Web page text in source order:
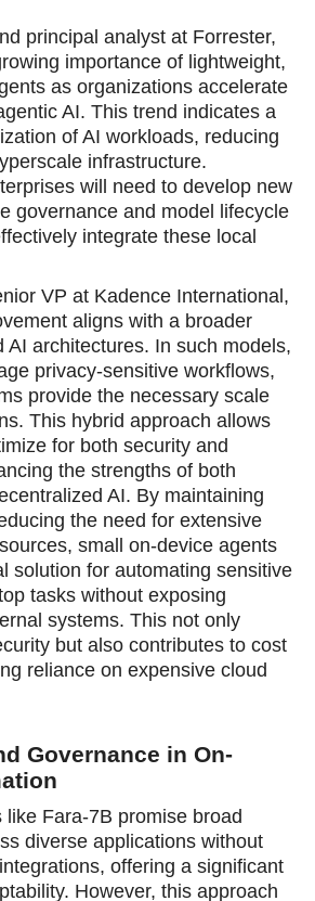
principal analyst at Forrester,
importance of lightweight,
as organizations accelerate
AI. This trend indicates a
of AI workloads, reducing
infrastructure.
will need to develop new
governance and model lifecycle
integrate these local
VP at Kadence International,
aligns with a broader
AI architectures. In such models,
privacy-sensitive workflows,
provide the necessary scale
This hybrid approach allows
for both security and
the strengths of both
AI. By maintaining
the need for extensive
small on-device agents
solution for automating sensitive
tasks without exposing
systems. This not only
but also contributes to cost
reliance on expensive cloud
Governance in On-
like Fara-7B promise broad
diverse applications without
offering a significant
However, this approach